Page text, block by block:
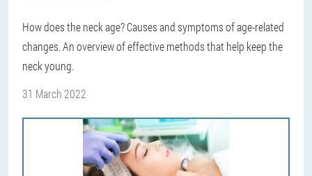
How does the neck age? Causes and symptoms of age-related
changes. An overview of effective methods that help keep the
neck young.
31 March 2022